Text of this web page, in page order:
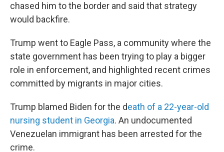
chased him to the border and said that strategy
would backfire.
Trump went to Eagle Pass, a community where the
state government has been trying to play a bigger
role in enforcement, and highlighted recent crimes
committed by migrants in major cities.
Trump blamed Biden for the death of a 22-year-old
nursing student in Georgia. An undocumented
Venezuelan immigrant has been arrested for the
crime.